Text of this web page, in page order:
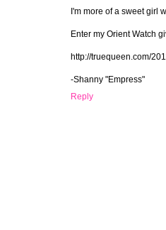
I'm more of a sweet girl
Enter my Orient Watch
http://truequeen.com/
-Shanny "Empress"
Reply